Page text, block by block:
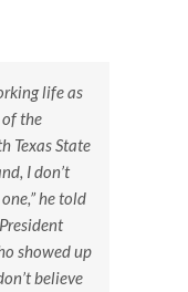
life as
the
Texas State
I don’t
he told
showed up
believe